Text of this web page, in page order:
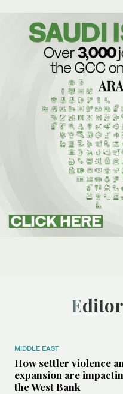
MIDDLE EAST
How settler violence
expansion are
the West Bank